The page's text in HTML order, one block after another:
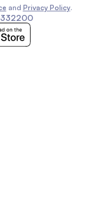
and Privacy Policy.